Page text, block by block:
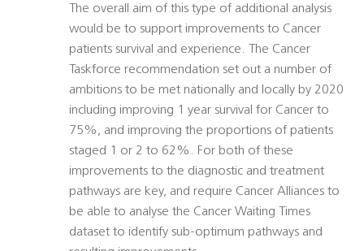
The overall aim of this type of additional analysis
would be to support improvements to Cancer
patients survival and experience. The Cancer
Taskforce recommendation set out a number of
ambitions to be met nationally and locally by 2020
including improving 1 year survival for Cancer to
75%, and improving the proportions of patients
staged 1 or 2 to 62%. For both of these
improvements to the diagnostic and treatment
pathways are key, and require Cancer Alliances to
be able to analyse the Cancer Waiting Times
dataset to identify sub-optimum pathways and